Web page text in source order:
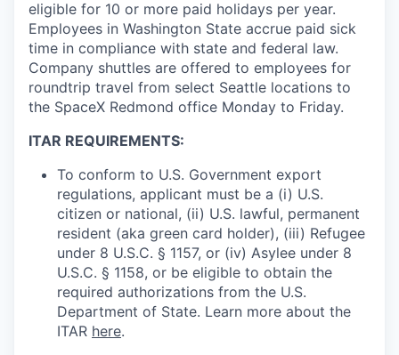
eligible for 10 or more paid holidays per year.
Employees in Washington State accrue paid sick
time in compliance with state and federal law.
Company shuttles are offered to employees for
roundtrip travel from select Seattle locations to
the SpaceX Redmond office Monday to Friday.
ITAR REQUIREMENTS:
To conform to U.S. Government export
regulations, applicant must be a (i) U.S.
citizen or national, (ii) U.S. lawful, permanent
resident (aka green card holder), (iii) Refugee
under 8 U.S.C. § 1157, or (iv) Asylee under 8
U.S.C. § 1158, or be eligible to obtain the
required authorizations from the U.S.
Department of State. Learn more about the
ITAR here.